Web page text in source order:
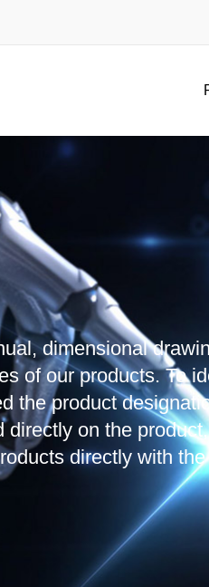
dimensional
of our products. To
the product
directly on the
directly with